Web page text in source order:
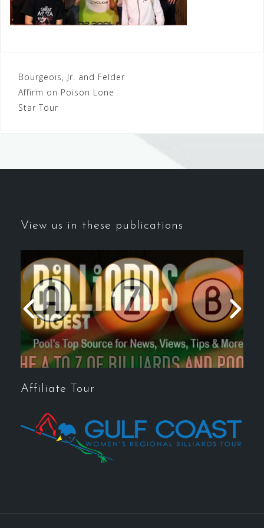
Post
navigation
Bourgeois, Jr. and Felder
Affirm on Poison Lone
Star Tour
View us in these publications
Affiliate Tour